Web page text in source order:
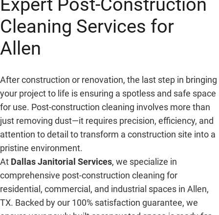
Cleaning Services for
Allen
After construction or renovation, the last step in bringing
your project to life is ensuring a spotless and safe space
for use. Post-construction cleaning involves more than
just removing dust—it requires precision, efficiency, and
attention to detail to transform a construction site into a
pristine environment.
At Dallas Janitorial Services, we specialize in
comprehensive post-construction cleaning for
residential, commercial, and industrial spaces in Allen,
TX. Backed by our 100% satisfaction guarantee, we